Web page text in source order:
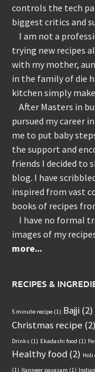
controls the tech
biggest critics and
I am not a
trying new recipes
with my mother,
in the family of die
kitchen simply
After Masters in
pursued my career
me to put baby
the support and
friends I decided to
blog. I have
inspired from vast
books of recipes
I have no formal
images of my
more...
RECIPES &
5 minute recipe (1) Bajji(2)
Christmas recipe (2)
Drinks (1) Ekadashi food (1)
Healthy food (2) Holi
(1) Ilanneer payasam (1)